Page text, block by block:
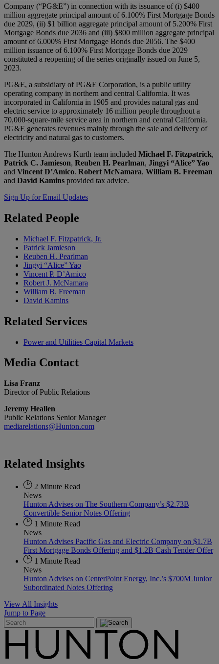
Company (“PG&E”) in connection with its issuance of (i) $400
million aggregate principal amount of 6.100% First Mortgage Bonds
due 2029, (ii) $1 billion aggregate principal amount of 5.200% First
Mortgage Bonds due 2036 and (iii) $800 million aggregate principal
amount of 6.000% First Mortgage Bonds due 2056. The $400
million issuance of 6.100% First Mortgage Bonds due 2029
constituted a reopening of the series originally issued on June 5,
2023.
PG&E, a subsidiary of PG&E Corporation, is a public utility
operating company in northern and central California. It was
incorporated in California in 1905 and provides natural gas and
electric service to approximately 16 million people throughout a
70,000-square-mile service area in northern and central California.
PG&E generates revenues mainly through the sale and delivery of
electricity and natural gas to customers.
The Hunton Andrews Kurth team included Michael F. Fitzpatrick,
Patrick C. Jamieson, Reuben H. Pearlman, Jingyi “Alice” Yao
and Vincent D’Amico. Robert McNamara, William B. Freeman
and David Kamins provided tax advice.
Sign Up for Email Updates
Related People
Michael F. Fitzpatrick, Jr.
Patrick Jamieson
Reuben H. Pearlman
Jingyi “Alice” Yao
Vincent P. D’Amico
Robert J. McNamara
William B. Freeman
David Kamins
Related Services
Power and Utilities Capital Markets
Media Contact
Lisa Franz
Director of Public Relations
Jeremy Heallen
Public Relations Senior Manager
mediarelations@Hunton.com
Related Insights
2 Minute Read
News
Hunton Advises on The Southern Company’s $2.73B
Convertible Senior Notes Offering
1 Minute Read
News
Hunton Advises Pacific Gas and Electric Company on $1.7B
First Mortgage Bonds Offering and $1.2B Cash Tender Offer
1 Minute Read
News
Hunton Advises on CenterPoint Energy, Inc.’s $700M Junior
Subordinated Notes Offering
View All Insights
Jump to Page